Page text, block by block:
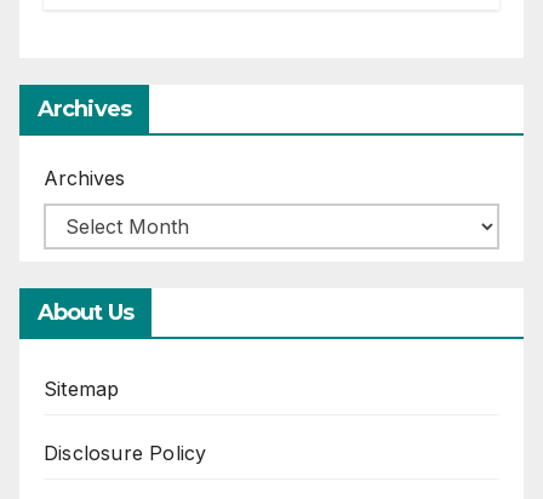
Archives
Archives
About Us
Sitemap
Disclosure Policy